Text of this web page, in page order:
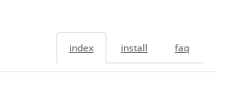
index install faq